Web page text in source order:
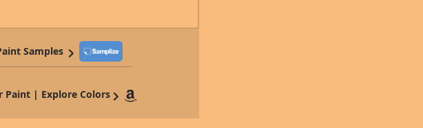
Samples
| Explore Colors